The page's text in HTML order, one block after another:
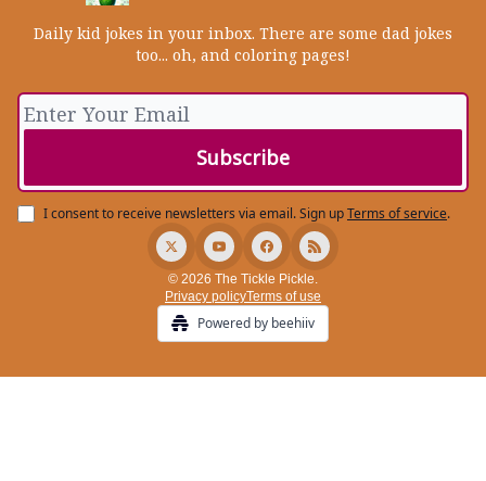
Daily kid jokes in your inbox. There are some dad jokes
too... oh, and coloring pages!
I consent to receive newsletters via email.Sign upTerms of service.
© 2026 The Tickle Pickle.
Privacy policyTerms of use
Powered by beehiiv